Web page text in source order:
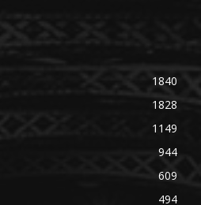
1840
1828
1149
944
609
494